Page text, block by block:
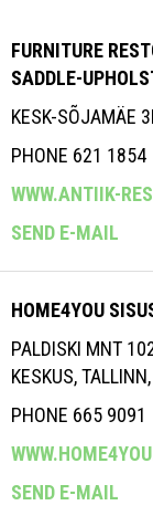
FURNITURE
SADDLE-
KESK-SÕJAMÄE
PHONE 621 1854
WWW.ANTIIK-
SEND E-MAIL
HOME4YOU
PALDISKI MNT
KESKUS,
PHONE 665 9091
SEND E-MAIL